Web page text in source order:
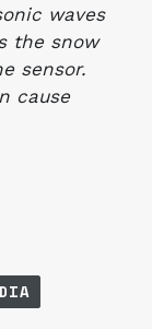
waves
the snow
sensor.
cause